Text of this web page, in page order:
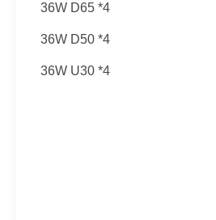
36W D65 *4
36W D50 *4
36W U30 *4